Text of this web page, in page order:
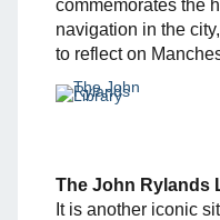
commemorates the
navigation in the
to reflect on
The John Rylands
It is another iconic